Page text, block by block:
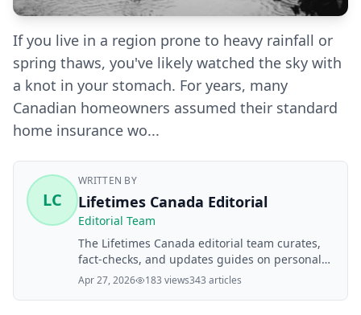
If you live in a region prone to heavy rainfall or
spring thaws, you've likely watched the sky with
a knot in your stomach. For years, many
Canadian homeowners assumed their standard
home insurance wo...
LC
WRITTEN BY
Lifetimes Canada Editorial
Editorial Team
The Lifetimes Canada editorial team curates,
fact-checks, and updates guides on personal
finance, property, health, immigration, legal,
Apr 27, 2026 183 views343 articles